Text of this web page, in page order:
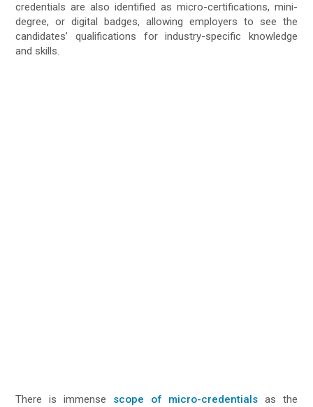
credentials are also identified as micro-certifications, mini-
degree, or digital badges, allowing employers to see the
candidates’ qualifications for industry-specific knowledge
and skills.
There is immense scope of micro-credentialsas the